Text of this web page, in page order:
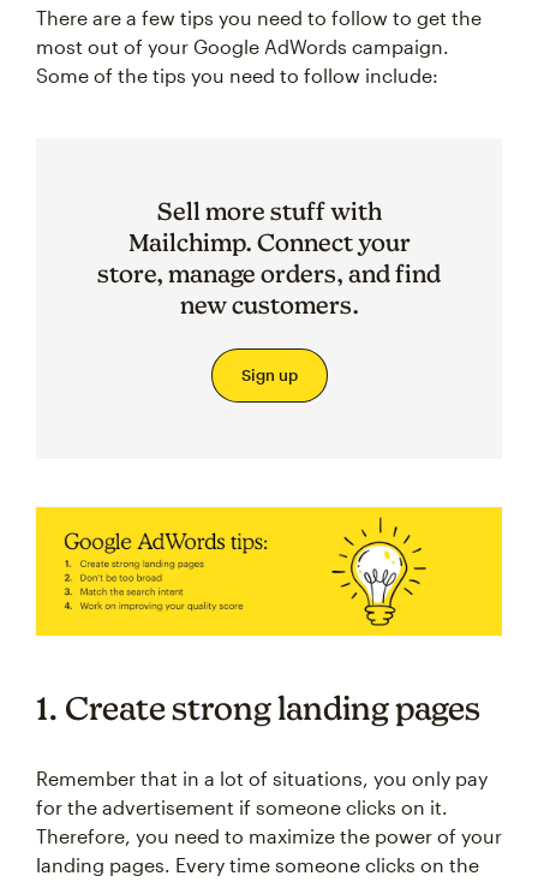
There are a few tips you need to follow to get the
most out of your Google AdWords campaign.
Some of the tips you need to follow include:
Sell more stuff with
Mailchimp. Connect your
store, manage orders, and find
new customers.
Sign up
1. Create strong landing pages
Remember that in a lot of situations, you only pay
for the advertisement if someone clicks on it.
Therefore, you need to maximize the power of your
landing pages. Every time someone clicks on the